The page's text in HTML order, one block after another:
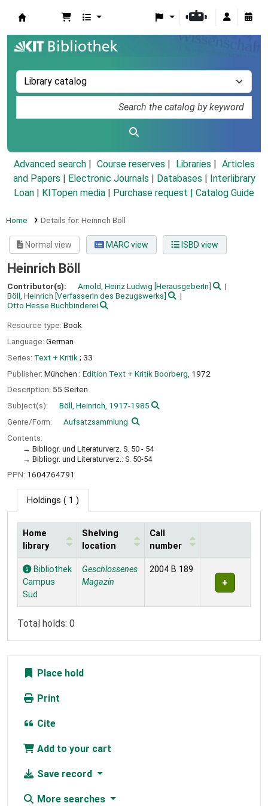
Advanced search Course reserves Libraries
Articles
and Papers
Electronic Journals Databases
Interlibrary
Loan
KITopen media Purchase request | Catalog Guide
Home Details for: Heinrich Böll
Normal view MARC view ISBD view
Heinrich Böll
Contributor(s): Arnold, Heinz Ludwig [HerausgeberIn]
Böll, Heinrich [VerfasserIn des Bezugswerks]
Otto Hesse Buchbinderei
Resource type: Book
Language: German
Series: Text + Kritik ; 33
Publisher: München : Edition Text + Kritik Boorberg, 1972
Description: 55 Seiten
Subject(s):
Böll, Heinrich, 1917-1985
Genre/Form:
Aufsatzsammlung
Contents:
Bibliogr. und Literaturverz. S. 50 - 54
Bibliogr. und Literaturverz.: S. 50-54
PPN: 1604764791
Holdings ( 1 )
Holdings
Home
library
Shelving
location
Call
number
Bibliothek
Campus
Süd
Geschlossenes
Magazin
2004 B 189
Total holds: 0
Place hold
Print
Cite
Add to your cart
Save record
More searches